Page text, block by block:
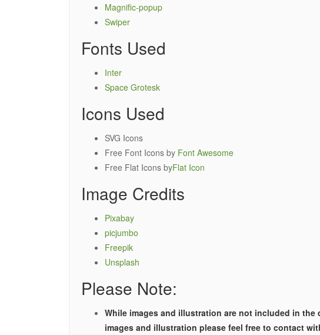
Magnific-popup
Swiper
Fonts Used
Inter
Space Grotesk
Icons Used
SVG Icons
Free Font Icons by Font Awesome
Free Flat Icons byFlat Icon
Image Credits
Pixabay
picjumbo
Freepik
Unsplash
Please Note:
While images and illustration are not included in
images and illustration please feel free to contact